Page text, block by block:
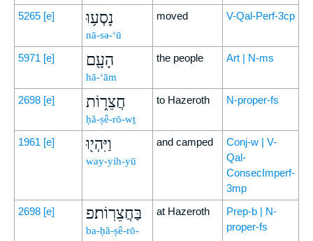
5265 [e] נָסְע֥וּ
nā-sə-‘ū
moved V-Qal-Perf-3cp
5971 [e] הָעָ֖ם
hā-‘ām
the people Art | N-ms
2698 [e] חֲצֵר֑וֹת
ḥă-ṣê-rō-wṯ
to Hazeroth N-proper-fs
1961 [e] וַיִּהְי֖וּ
way-yih-yū
and camped
Conj-w | V-
Qal-
ConsecImperf-
3mp
2698 [e] בַּחֲצֵרֽוֹת׃פ
ba-ḥă-ṣê-rō-
at Hazeroth
Prep-b | N-
proper-fs